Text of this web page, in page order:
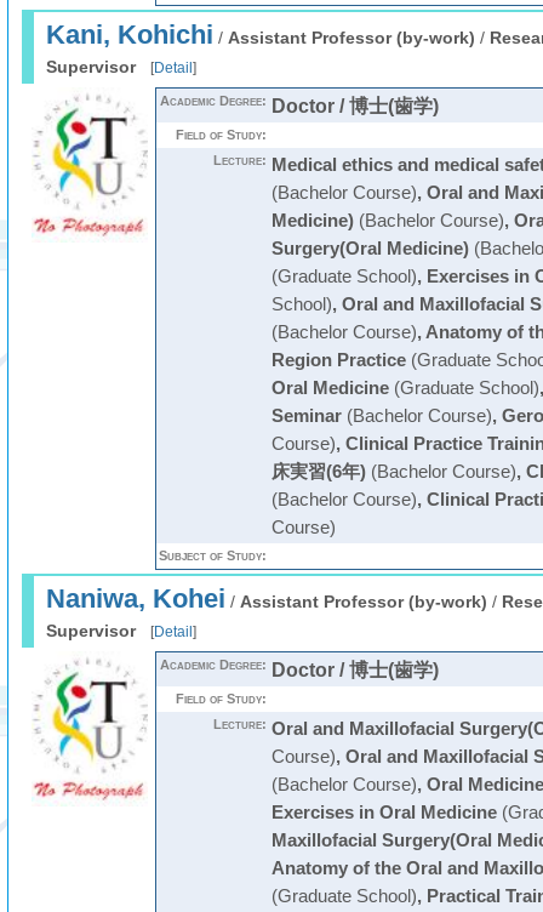
Kani, Kohichi / Assistant Professor (by-work) /
Supervisor
[Detail ]
Academic Degree: Doctor / 博士(歯学)
Field of Study:
Lecture: Medical ethics and medical
(Bachelor Course), Oral and
Medicine)(Bachelor Course),
Surgery(Oral Medicine)
(Graduate School), Exercises in
School), Oral and Maxillofacial
(Bachelor Course), Anatomy of
Region Practice(Graduate
Oral Medicine(Graduate School)
Seminar(Bachelor Course),
Course), Clinical Practice
床実習(6年)(Bachelor Course),
(Bachelor Course), Clinical
Course)
Subject of Study:
Naniwa, Kohei / Assistant Professor (by-work) /
Supervisor
[Detail ]
Academic Degree: Doctor / 博士(歯学)
Field of Study:
Lecture: Oral and Maxillofacial
Course), Oral and Maxillofacial
(Bachelor Course), Oral Medicine
Exercises in Oral Medicine
Maxillofacial Surgery(Oral
Anatomy of the Oral and
(Graduate School), Practical